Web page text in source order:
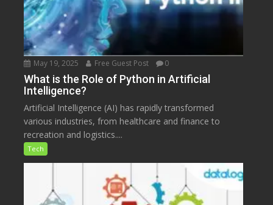
May 19, 2025 Free Guest Post 0
What is the Role of Python in Artificial
Intelligence?
Artificial Intelligence (AI) has rapidly transformed
various industries, from healthcare and finance to
recreation and logistics....
Tech